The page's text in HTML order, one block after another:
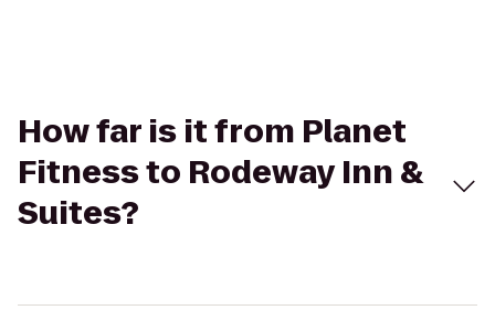
How far is it from Planet
Fitness to Rodeway Inn &
Suites?